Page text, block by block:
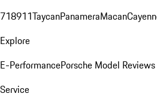
718911TaycanPanameraMacan
Explore
E-PerformancePorsche Model
Service